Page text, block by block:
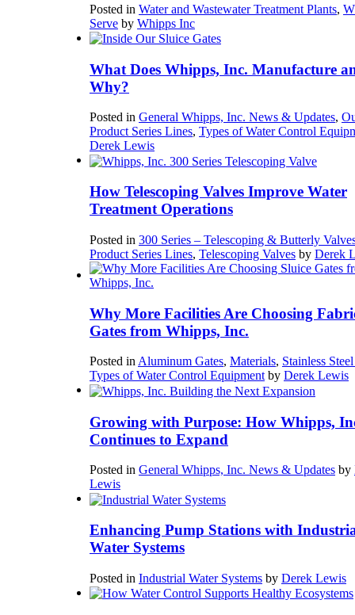
Posted in Water and Wastewater Treatment Plants,
Serve by Whipps Inc
What Does Whipps, Inc. Manufacture
Why?
Posted in General Whipps, Inc. News & Updates,
Product Series Lines, Types of Water Control
Derek Lewis
How Telescoping Valves Improve Water
Treatment Operations
Posted in 300 Series – Telescoping & Butterly
Product Series Lines, Telescoping Valves by Derek
Why More Facilities Are Choosing
Gates from Whipps, Inc.
Posted inAluminum Gates, Materials, Stainless
Types of Water Control Equipmentby Derek Lewis
Growing with Purpose: How Whipps,
Continues to Expand
Posted in General Whipps, Inc. News & Updates by
Lewis
Enhancing Pump Stations with
Water Systems
Posted in Industrial Water Systems by Derek Lewis